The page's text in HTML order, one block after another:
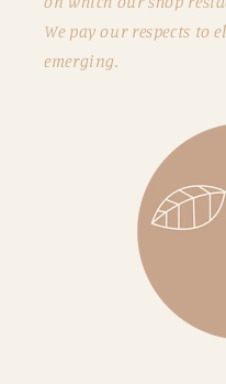
We pay our respects to
emerging.